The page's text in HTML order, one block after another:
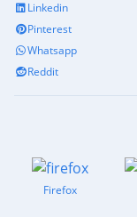
Linkedin
Pinterest
Whatsapp
Reddit
Firefox